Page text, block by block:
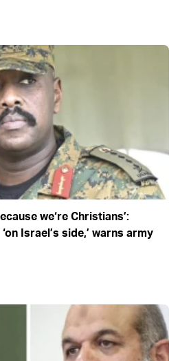
we‘re Christians’:
Israel’s side,’ warns army